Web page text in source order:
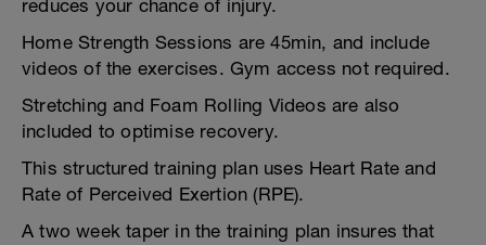
reduces your chance of injury.
Home Strength Sessions are 45min, and include
videos of the exercises. Gym access not required.
Stretching and Foam Rolling Videos are also
included to optimise recovery.
This structured training plan uses Heart Rate and
Rate of Perceived Exertion (RPE).
A two week taper in the training plan insures that